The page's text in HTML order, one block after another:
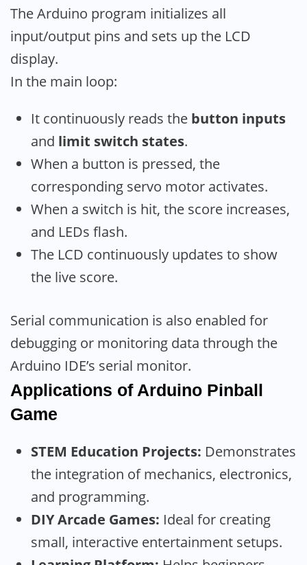
The Arduino program initializes all
input/output pins and sets up the LCD
display.
In the main loop:
It continuously reads the button inputs
and limit switch states.
When a button is pressed, the
corresponding servo motor activates.
When a switch is hit, the score increases,
and LEDs flash.
The LCD continuously updates to show
the live score.
Serial communication is also enabled for
debugging or monitoring data through the
Arduino IDE’s serial monitor.
Applications of Arduino Pinball
Game
STEM Education Projects: Demonstrates
the integration of mechanics, electronics,
and programming.
DIY Arcade Games: Ideal for creating
small, interactive entertainment setups.